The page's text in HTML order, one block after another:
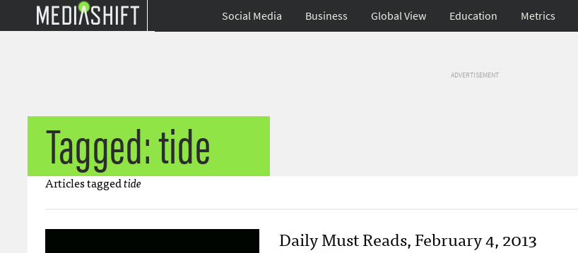
Social Media Business Global View Education Metrics
ADVERTISEMENT
Tagged: tide
Articles taggedtide
Daily Must Reads, February 4, 2013